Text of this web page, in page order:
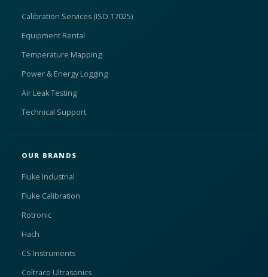
Calibration Services (ISO 17025)
Equipment Rental
Temperature Mapping
Power & Energy Logging
Air Leak Testing
Technical Support
OUR BRANDS
Fluke Industrial
Fluke Calibration
Rotronic
Hach
CS Instruments
Coltraco Ultrasonics